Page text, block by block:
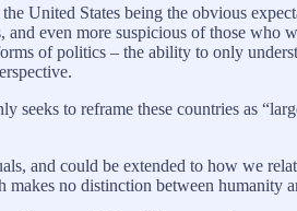
United States being the obvious
even more suspicious of those who
of politics – the ability to only
to reframe these countries as
and could be extended to how we
no distinction between humanity